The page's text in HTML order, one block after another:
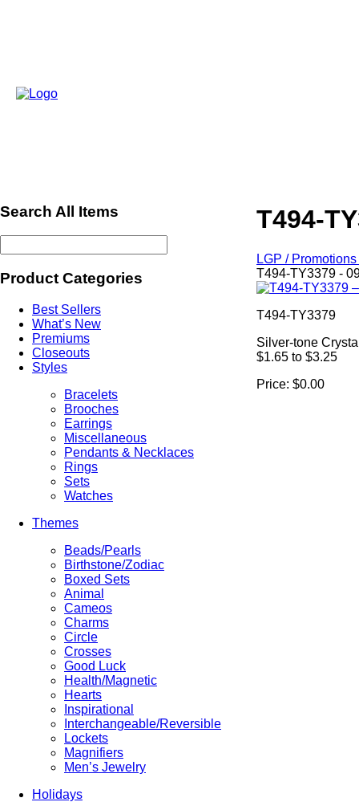
Search All Items
Product Categories
Best Sellers
What’s New
Premiums
Closeouts
Styles
Bracelets
Brooches
Earrings
Miscellaneous
Pendants & Necklaces
Rings
Sets
Watches
Themes
Beads/Pearls
Birthstone/Zodiac
Boxed Sets
Animal
Cameos
Charms
Circle
Crosses
Good Luck
Health/Magnetic
Hearts
Inspirational
Interchangeable/Reversible
Lockets
Magnifiers
Men’s Jewelry
Holidays
T494-
LGP /
T494-TY3379 -
T494-TY3379
Silver-tone
$1.65 to $3.25
Price: $0.00